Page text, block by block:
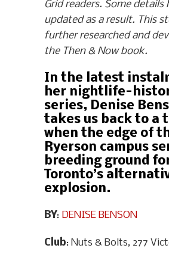
Grid readers. Some details
updated as a result. This
further researched and
the Then & Now book.
In the latest
her nightlife-
series, Denise
takes us back to a
when the edge of
Ryerson campus
breeding ground
Toronto’s
explosion.
BY: DENISE BENSON
Club: Nuts & Bolts, 277